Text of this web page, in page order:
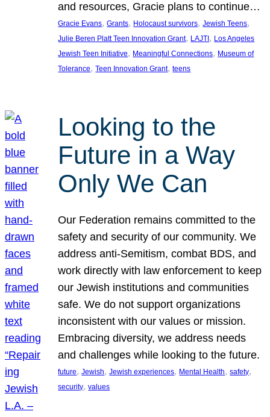
and resources, Gracie plans to continue…
Gracie Evans, Grants, Holocaust survivors, Jewish Teens
Julie Beren Platt Teen Innovation Grant, LAJTI , Los Angeles
Jewish Teen Initiative, Meaningful Connections, Museum of
Tolerance, Teen Innovation Grant, teens
Looking to the
Future in a Way
Only We Can
Our Federation remains committed to the
safety and security of our community. We
address anti-Semitism, combat BDS, and
work directly with law enforcement to keep
our Jewish institutions and communities
safe. We do not support organizations
inconsistent with our values or mission.
Embracing diversity, we address needs
and challenges while looking to the future.
future, Jewish, Jewish experiences, Mental Health, safety
security, values